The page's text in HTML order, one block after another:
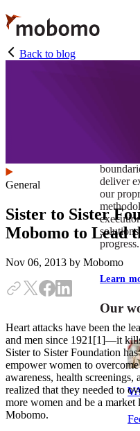
Skip
to
main
content
deliver
our
progress.
Learn
Our
Back to blog
General
Sister to Sister
Mobomo to Lead
Nov 06, 2013 by Mobomo
Heart attacks have been the
and men since 1921[1]—it
Sister to Sister Foundation
empower women to
awareness, health
realized that they needed to
more women and be a
Mobomo.